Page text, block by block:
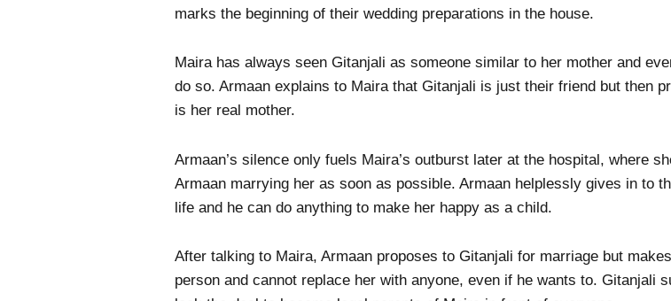
marks the beginning of their wedding preparations in the house.
Maira has always seen Gitanjali as someone similar to her mother and
do so. Armaan explains to Maira that Gitanjali is just their friend but then
is her real mother.
Armaan’s silence only fuels Maira’s outburst later at the hospital, where
Armaan marrying her as soon as possible. Armaan helplessly gives in to
life and he can do anything to make her happy as a child.
After talking to Maira, Armaan proposes to Gitanjali for marriage but
person and cannot replace her with anyone, even if he wants to. Gitanjali